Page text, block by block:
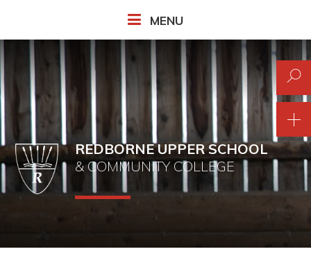
MENU
REDBORNE UPPER SCHOOL
& COMMUNITY COLLEGE